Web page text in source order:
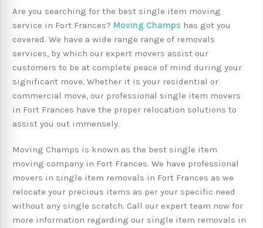
Are you searching for the best single item moving
service in Fort Frances? Moving Champs has got you
covered. We have a wide range range of removals
services, by which our expert movers assist our
customers to be at complete peace of mind during your
significant move. Whether it is your residential or
commercial move, our professional single item movers
in Fort Frances have the proper relocation solutions to
assist you out immensely.
Moving Champs is known as the best single item
moving company in Fort Frances. We have professional
movers in single item removals in Fort Frances as we
relocate your precious items as per your specific need
without any single scratch. Call our expert team now for
more information regarding our single item removals in